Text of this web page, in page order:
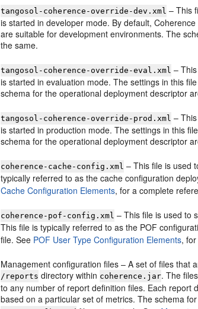
tangosol-coherence-override-dev.xml – This
is started in developer mode. By default,
are suitable for development environments. The
the same.
tangosol-coherence-override-eval.xml –
is started in evaluation mode. The settings in this
schema for the operational deployment descriptor
tangosol-coherence-override-prod.xml –
is started in production mode. The settings in this
schema for the operational deployment descriptor
coherence-cache-config.xml – This file is used
typically referred to as the cache configuration
Cache Configuration Elements, for a complete
coherence-pof-config.xml – This file is used to
This file is typically referred to as the POF
file. See POF User Type Configuration Elements,
Management configuration files – A set of files that
/reports directory within coherence.jar. The
to any number of report definition files. Each report
based on a particular set of metrics. The schema